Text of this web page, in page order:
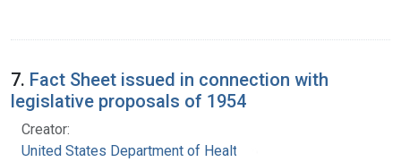
7. Fact Sheet issued in connection with
legislative proposals of 1954
Creator:
United States Department of Health, Education,